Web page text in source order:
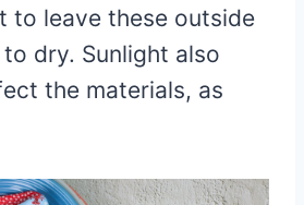
to leave these outside
dry. Sunlight also
the materials, as